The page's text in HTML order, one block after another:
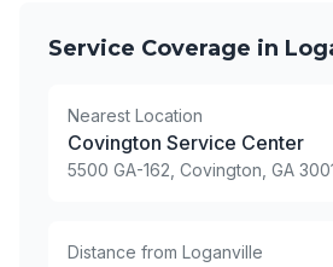
Service Coverage in
Nearest Location
Covington Service Center
5500 GA-162, Covington, GA
Distance from Loganville